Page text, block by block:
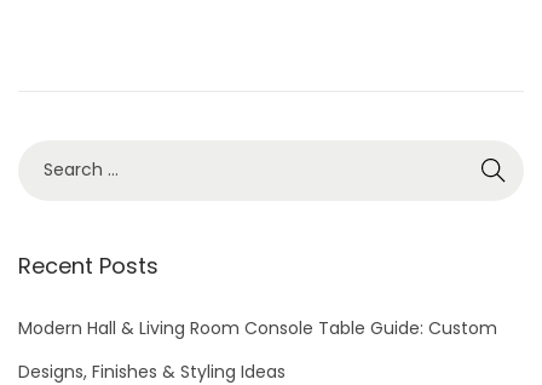
r
h
Recent Posts
Modern Hall & Living Room Console Table Guide: Custom
Designs, Finishes & Styling Ideas